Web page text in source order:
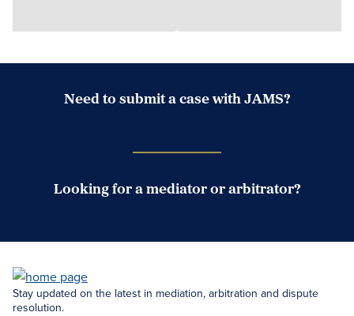
Need to submit a case with JAMS?
Looking for a mediator or arbitrator?
Stay updated on the latest in mediation, arbitration and dispute
resolution.